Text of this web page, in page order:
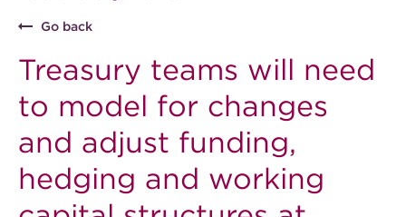
Go back
Treasury teams will need
to model for changes
and adjust funding,
hedging and working